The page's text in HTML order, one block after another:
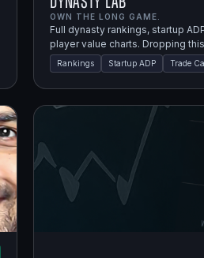
OWN THE LONG GAME.
Full dynasty rankings, startup
player value charts. Dropping
Rankings Startup ADP Trade